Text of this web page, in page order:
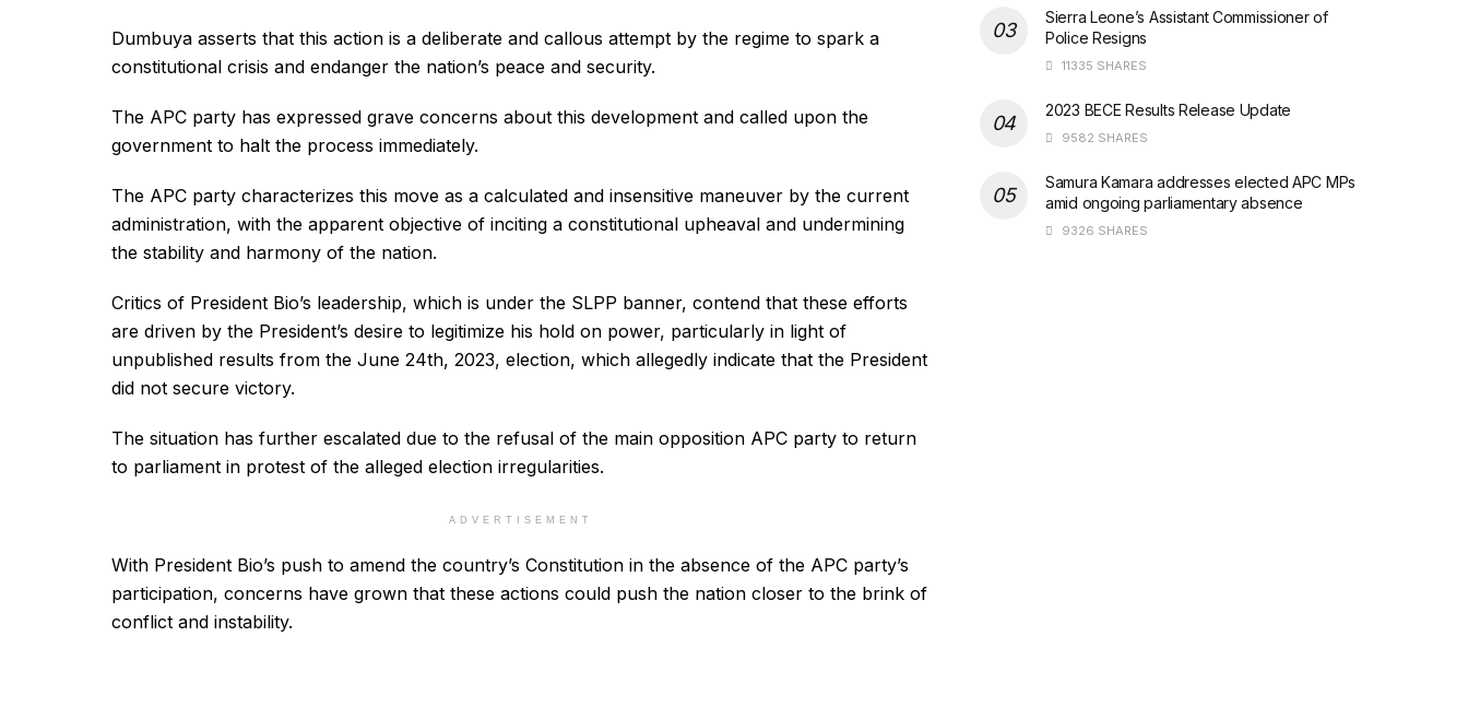
Dumbuya asserts that this action is a deliberate and callous attempt by the regime to spark a
constitutional crisis and endanger the nation’s peace and security.
The APC party has expressed grave concerns about this development and called upon the
government to halt the process immediately.
The APC party characterizes this move as a calculated and insensitive maneuver by the current
administration, with the apparent objective of inciting a constitutional upheaval and undermining
the stability and harmony of the nation.
Critics of President Bio’s leadership, which is under the SLPP banner, contend that these efforts
are driven by the President’s desire to legitimize his hold on power, particularly in light of
unpublished results from the June 24th, 2023, election, which allegedly indicate that the President
did not secure victory.
The situation has further escalated due to the refusal of the main opposition APC party to return
to parliament in protest of the alleged election irregularities.
ADVERTISEMENT
With President Bio’s push to amend the country’s Constitution in the absence of the APC party’s
participation, concerns have grown that these actions could push the nation closer to the brink of
conflict and instability.
Sierra Leone’s Assistant Commissioner of
Police Resigns
11335 SHARES
2023 BECE Results Release Update
9582 SHARES
Samura Kamara addresses elected APC MPs
amid ongoing parliamentary absence
9326 SHARES